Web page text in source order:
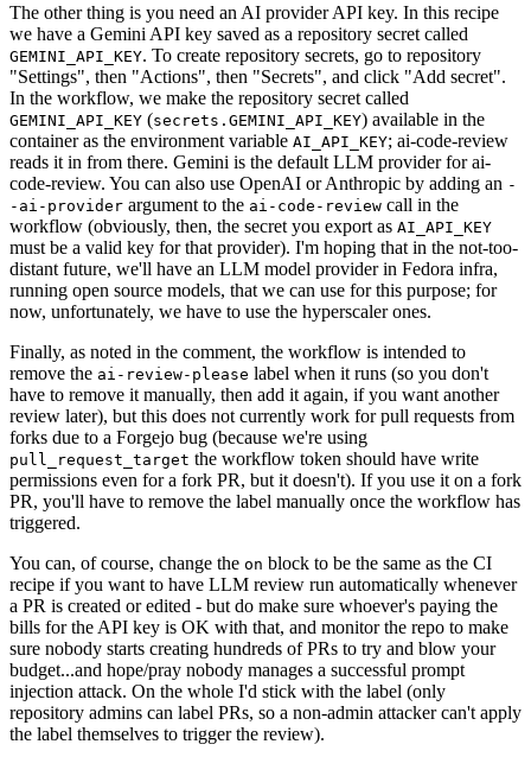
The other thing is you need an AI provider API key. In this recipe
we have a Gemini API key saved as a repository secret called
GEMINI_API_KEY. To create repository secrets, go to repository
"Settings", then "Actions", then "Secrets", and click "Add secret".
In the workflow, we make the repository secret called
GEMINI_API_KEY (secrets.GEMINI_API_KEY) available in the
container as the environment variable AI_API_KEY; ai-code-review
reads it in from there. Gemini is the default LLM provider for ai-
code-review. You can also use OpenAI or Anthropic by adding an -
-ai-provider argument to the ai-code-review call in the
workflow (obviously, then, the secret you export as AI_API_KEY
must be a valid key for that provider). I'm hoping that in the not-too-
distant future, we'll have an LLM model provider in Fedora infra,
running open source models, that we can use for this purpose; for
now, unfortunately, we have to use the hyperscaler ones.
Finally, as noted in the comment, the workflow is intended to
remove the ai-review-please label when it runs (so you don't
have to remove it manually, then add it again, if you want another
review later), but this does not currently work for pull requests from
forks due to a Forgejo bug (because we're using
pull_request_target the workflow token should have write
permissions even for a fork PR, but it doesn't). If you use it on a fork
PR, you'll have to remove the label manually once the workflow has
triggered.
You can, of course, change the on block to be the same as the CI
recipe if you want to have LLM review run automatically whenever
a PR is created or edited - but do make sure whoever's paying the
bills for the API key is OK with that, and monitor the repo to make
sure nobody starts creating hundreds of PRs to try and blow your
budget...and hope/pray nobody manages a successful prompt
injection attack. On the whole I'd stick with the label (only
repository admins can label PRs, so a non-admin attacker can't apply
the label themselves to trigger the review).